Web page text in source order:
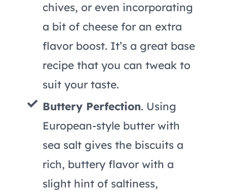
chives, or even incorporating
a bit of cheese for an extra
flavor boost. It’s a great base
recipe that you can tweak to
suit your taste.
Buttery Perfection. Using
European-style butter with
sea salt gives the biscuits a
rich, buttery flavor with a
slight hint of saltiness,